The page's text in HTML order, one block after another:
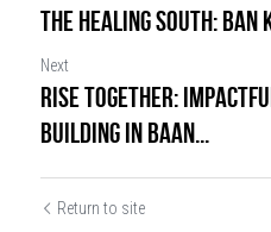
The healing south: Ban
Next
RISE Together:
Building in Baan...
Return to site